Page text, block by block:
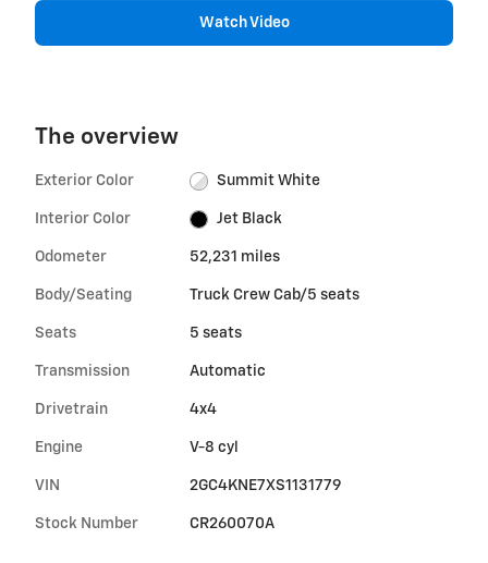
Watch Video
The overview
Exterior Color Summit White
Interior Color Jet Black
Odometer 52,231 miles
Body/Seating Truck Crew Cab/5 seats
Seats 5 seats
Transmission Automatic
Drivetrain 4x4
Engine V-8 cyl
VIN 2GC4KNE7XS1131779
Stock Number CR260070A